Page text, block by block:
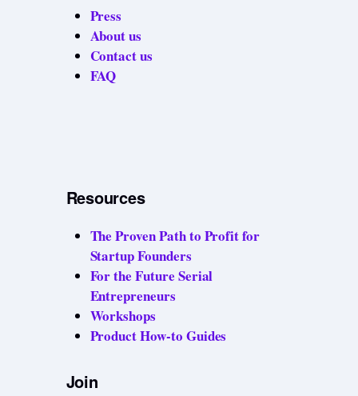
Press
About us
Contact us
FAQ
Resources
The Proven Path to Profit for
Startup Founders
For the Future Serial
Entrepreneurs
Workshops
Product How-to Guides
Join